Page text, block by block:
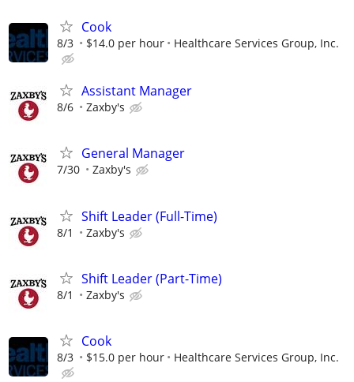
Cook
8/3 $14.0 per hour Healthcare Services Group, Inc.
Assistant Manager
8/6 Zaxby's
General Manager
7/30 Zaxby's
Shift Leader (Full-Time)
8/1 Zaxby's
Shift Leader (Part-Time)
8/1 Zaxby's
Cook
8/3 $15.0 per hour Healthcare Services Group, Inc.